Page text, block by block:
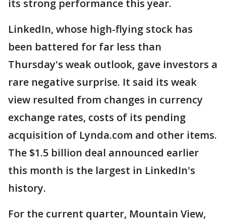
its strong performance this year.
LinkedIn, whose high-flying stock has
been battered for far less than
Thursday's weak outlook, gave investors a
rare negative surprise. It said its weak
view resulted from changes in currency
exchange rates, costs of its pending
acquisition of Lynda.com and other items.
The $1.5 billion deal announced earlier
this month is the largest in LinkedIn's
history.
For the current quarter, Mountain View,